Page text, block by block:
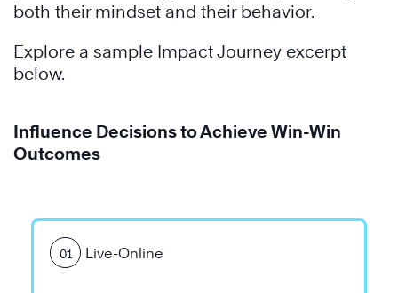
both their mindset and their behavior.
Explore a sample Impact Journey excerpt
below.
Influence Decisions to Achieve Win-Win
Outcomes
01 Live-Online